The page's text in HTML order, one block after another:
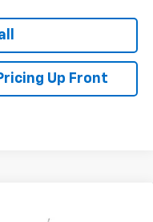
Up Front